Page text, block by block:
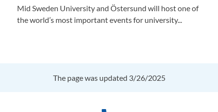
Mid Sweden University and Östersund will host one of
the world’s most important events for university...
The page was updated 3/26/2025